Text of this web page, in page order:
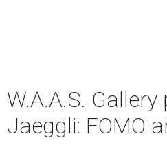
W.A.A.S.
Jaeggli: FOMO